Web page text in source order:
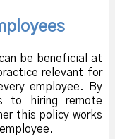
be beneficial at
relevant for
employee. By
to hiring remote
this policy works